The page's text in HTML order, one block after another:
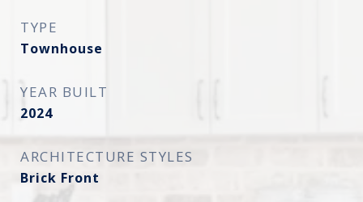
TYPE
Townhouse
YEAR BUILT
2024
ARCHITECTURE STYLES
Brick Front